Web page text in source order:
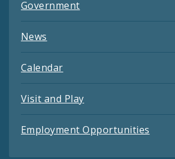
Government
News
Calendar
Visit and Play
Employment Opportunities